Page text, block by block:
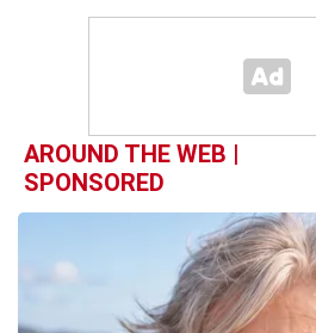
AROUND THE WEB |
SPONSORED